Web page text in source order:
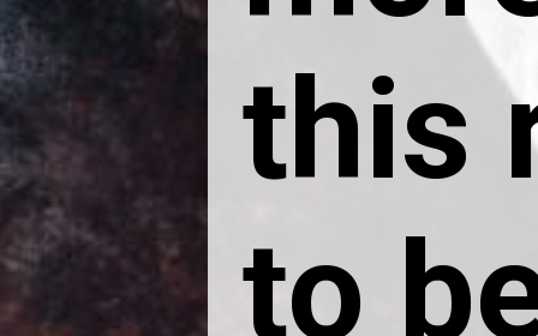
this
to